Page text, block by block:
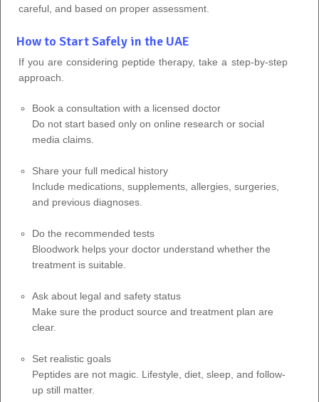
careful, and based on proper assessment.
How to Start Safely in the UAE
If you are considering peptide therapy, take a step-by-step
approach.
Book a consultation with a licensed doctor
Do not start based only on online research or social
media claims.
Share your full medical history
Include medications, supplements, allergies, surgeries,
and previous diagnoses.
Do the recommended tests
Bloodwork helps your doctor understand whether the
treatment is suitable.
Ask about legal and safety status
Make sure the product source and treatment plan are
clear.
Set realistic goals
Peptides are not magic. Lifestyle, diet, sleep, and follow-
up still matter.